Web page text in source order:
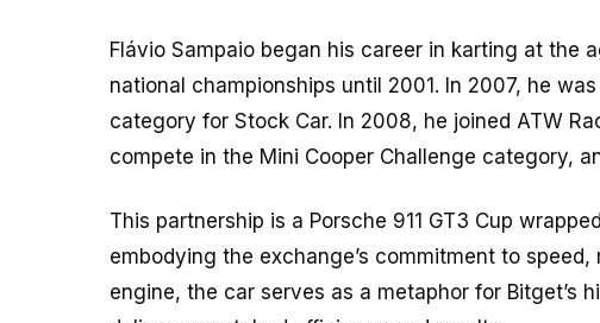
Flávio Sampaio began his career in karting at the
national championships until 2001. In 2007, he
category for Stock Car. In 2008, he joined ATW
compete in the Mini Cooper Challenge category,
This partnership is a Porsche 911 GT3 Cup
embodying the exchange’s commitment to
engine, the car serves as a metaphor for Bitget’s